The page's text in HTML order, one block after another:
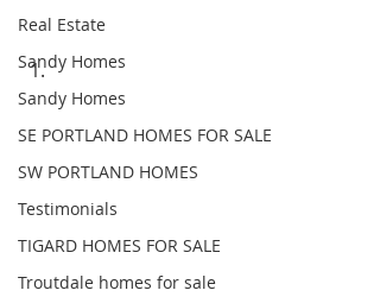
Real Estate
Sandy Homes
Sandy Homes
SE PORTLAND HOMES FOR SALE
SW PORTLAND HOMES
Testimonials
TIGARD HOMES FOR SALE
Troutdale homes for sale